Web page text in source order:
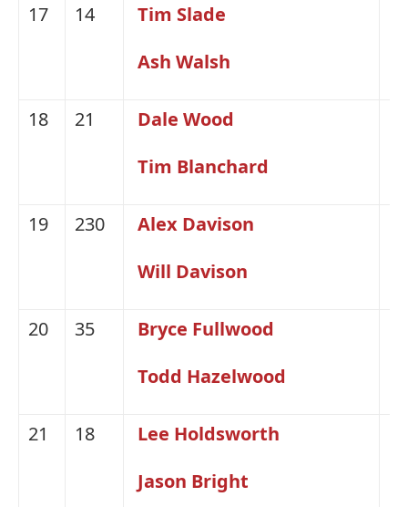
17 14
Tim Slade
Ash Walsh
18 21
Dale Wood
Tim Blanchard
19 230
Alex Davison
Will Davison
20 35
Bryce Fullwood
Todd Hazelwood
21 18
Lee Holdsworth
Jason Bright